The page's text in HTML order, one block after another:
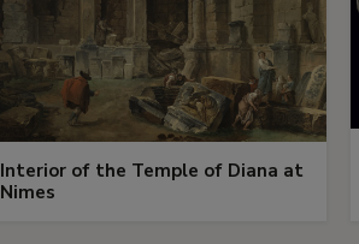
Interior of the Temple of Diana at
Nimes